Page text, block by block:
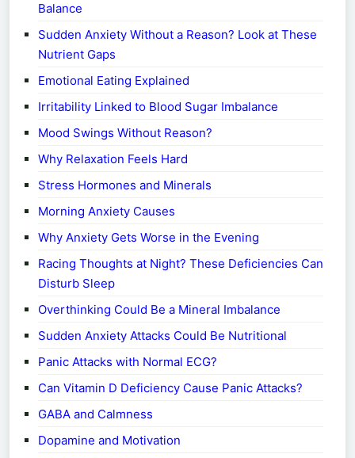
Balance
Sudden Anxiety Without a Reason? Look at These
Nutrient Gaps
Emotional Eating Explained
Irritability Linked to Blood Sugar Imbalance
Mood Swings Without Reason?
Why Relaxation Feels Hard
Stress Hormones and Minerals
Morning Anxiety Causes
Why Anxiety Gets Worse in the Evening
Racing Thoughts at Night? These Deficiencies Can
Disturb Sleep
Overthinking Could Be a Mineral Imbalance
Sudden Anxiety Attacks Could Be Nutritional
Panic Attacks with Normal ECG?
Can Vitamin D Deficiency Cause Panic Attacks?
GABA and Calmness
Dopamine and Motivation